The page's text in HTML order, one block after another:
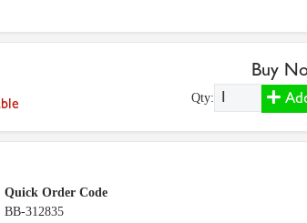
Buy
Qty:
Quick Order Code
BB-312835